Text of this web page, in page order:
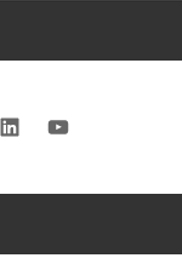
LinkedIn